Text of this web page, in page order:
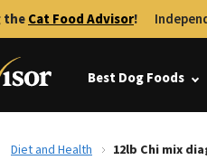
theCat Food Advisor!
Best Dog Foods
Diet and Health 12lb Chi mix